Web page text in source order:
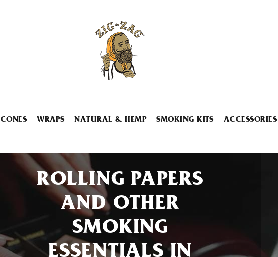
CONES WRAPS NATURAL & HEMP SMOKING KITS ACCESSORIES
ROLLING PAPERS
AND OTHER
SMOKING